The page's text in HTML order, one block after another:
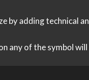
by adding technical
any of the symbol